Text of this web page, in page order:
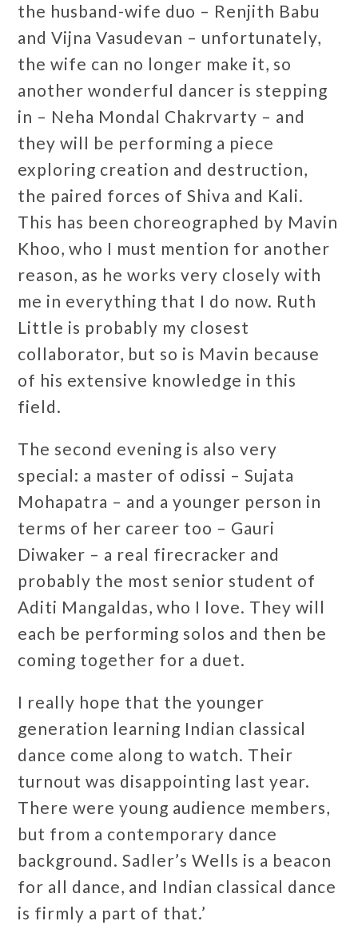
the husband-wife duo – Renjith Babu
and Vijna Vasudevan – unfortunately,
the wife can no longer make it, so
another wonderful dancer is stepping
in – Neha Mondal Chakrvarty – and
they will be performing a piece
exploring creation and destruction,
the paired forces of Shiva and Kali.
This has been choreographed by Mavin
Khoo, who I must mention for another
reason, as he works very closely with
me in everything that I do now. Ruth
Little is probably my closest
collaborator, but so is Mavin because
of his extensive knowledge in this
field.
The second evening is also very
special: a master of odissi – Sujata
Mohapatra – and a younger person in
terms of her career too – Gauri
Diwaker – a real firecracker and
probably the most senior student of
Aditi Mangaldas, who I love. They will
each be performing solos and then be
coming together for a duet.
I really hope that the younger
generation learning Indian classical
dance come along to watch. Their
turnout was disappointing last year.
There were young audience members,
but from a contemporary dance
background. Sadler’s Wells is a beacon
for all dance, and Indian classical dance
is firmly a part of that.’